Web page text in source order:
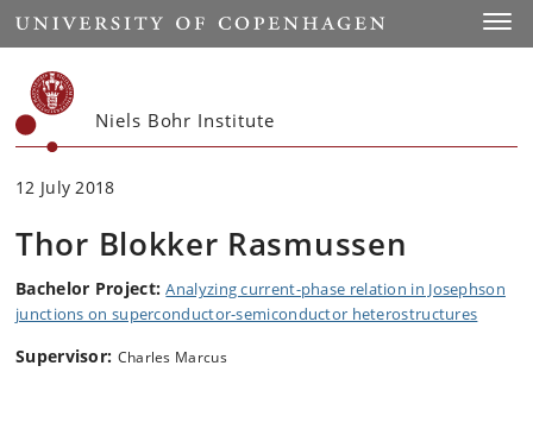
Start
Niels Bohr Institute
12 July 2018
Thor Blokker Rasmussen
Bachelor Project: Analyzing current-phase relation in Josephson
junctions on superconductor-semiconductor heterostructures
Supervisor: Charles Marcus